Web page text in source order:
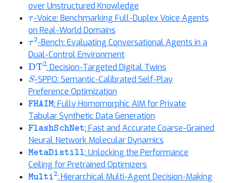
over Unstructured Knowledge
τ
-Voice: Benchmarking Full-Duplex Voice Agents
on Real-World Domains
τ2
-Bench: Evaluating Conversational Agents in a
Dual-Control Environment
DT2
: Decision-Targeted Digital Twins
S
-SPPO: Semantic-Calibrated Self-Play
Preference Optimization
FHAIM
: Fully Homomorphic AIM for Private
Tabular Synthetic Data Generation
FlashSchNet
: Fast and Accurate Coarse-Grained
Neural Network Molecular Dynamics
MetaDistill
: Unlocking the Performance
Ceiling for Pretrained Optimizers
Multi2
: Hierarchical Multi-Agent Decision-Making